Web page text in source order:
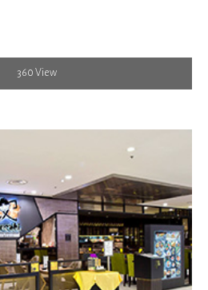
360 View